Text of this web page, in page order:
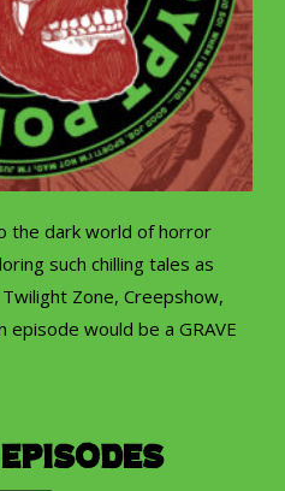
the dark world of horror
such chilling tales as
Zone, Creepshow,
episode would be a GRAVE